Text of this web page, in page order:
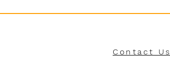
Contact Us